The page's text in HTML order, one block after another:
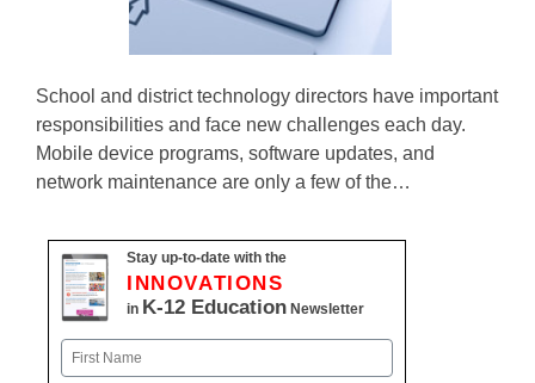
School and district technology directors have important
responsibilities and face new challenges each day.
Mobile device programs, software updates, and
network maintenance are only a few of the…
Stay up-to-date with the
INNOVATIONS
in K-12 Education Newsletter
Name